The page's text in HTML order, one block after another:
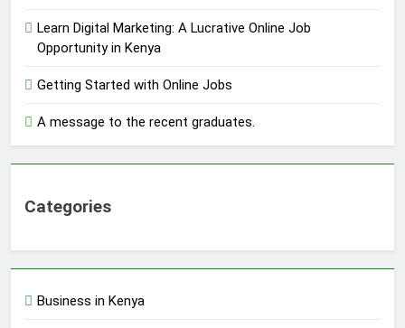
Learn Digital Marketing: A Lucrative Online Job
Opportunity in Kenya
Getting Started with Online Jobs
A message to the recent graduates.
Categories
Business in Kenya